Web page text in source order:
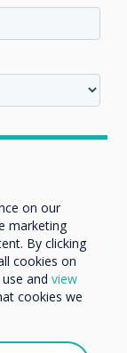
on our
marketing
By clicking
cookies on
and view
cookies we
and